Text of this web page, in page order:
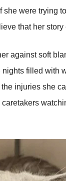
were trying
that her story
against soft
filled with
injuries she